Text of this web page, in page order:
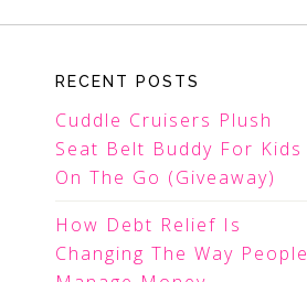
RECENT POSTS
Cuddle Cruisers Plush
Seat Belt Buddy For Kids
On The Go (Giveaway)
How Debt Relief Is
Changing The Way People